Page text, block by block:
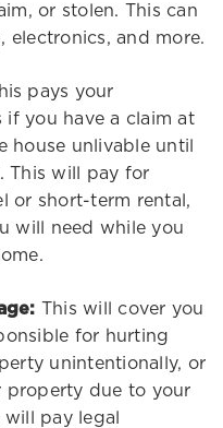
or stolen. This can
electronics, and more.
pays your
if you have a claim at
house unlivable until
This will pay for
or short-term rental,
will need while you
This will cover you
for hurting
unintentionally, or
property due to your
pay legal